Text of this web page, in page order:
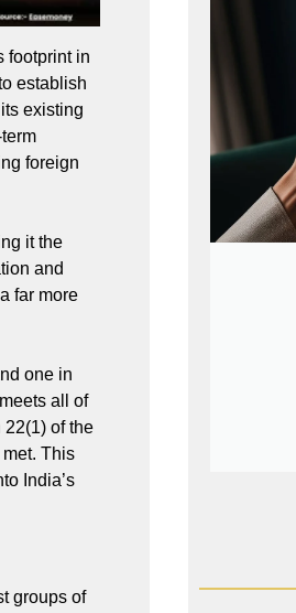
footprint in
establish
existing
foreign
it the
and
far more
one in
all of
22(1) of the
This
India’s
groups of